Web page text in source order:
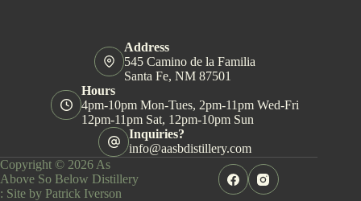
Address
545 Camino de la Familia
Santa Fe, NM 87501
Hours
4pm-10pm Mon-Tues, 2pm-11pm Wed-Fri
12pm-11pm Sat, 12pm-10pm Sun
Inquiries?
info@aasbdistillery.com
Copyright © 2026 As
Above So Below Distillery
: Site by Patrick Iverson